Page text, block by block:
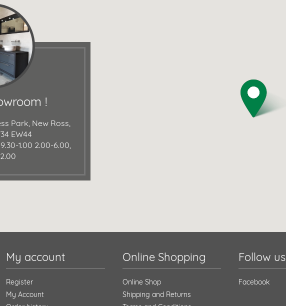
!
Park, New Ross,
EW44
1.00 2.00-6.00,
My account
Register
My Account
Online Shopping
Online Shop
Shipping and Returns
Follow us
Facebook